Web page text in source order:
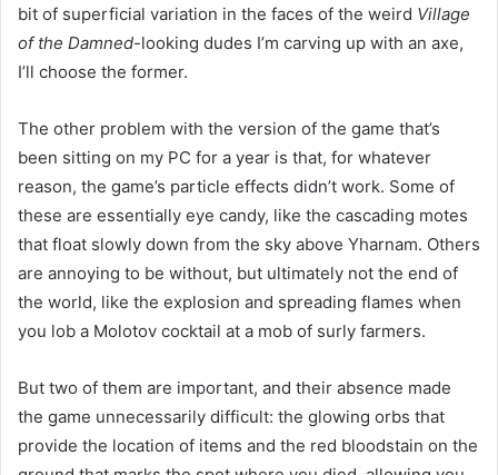
bit of superficial variation in the faces of the weird Village
of the Damned-looking dudes I’m carving up with an axe,
I’ll choose the former.
The other problem with the version of the game that’s
been sitting on my PC for a year is that, for whatever
reason, the game’s particle effects didn’t work. Some of
these are essentially eye candy, like the cascading motes
that float slowly down from the sky above Yharnam. Others
are annoying to be without, but ultimately not the end of
the world, like the explosion and spreading flames when
you lob a Molotov cocktail at a mob of surly farmers.
But two of them are important, and their absence made
the game unnecessarily difficult: the glowing orbs that
provide the location of items and the red bloodstain on the